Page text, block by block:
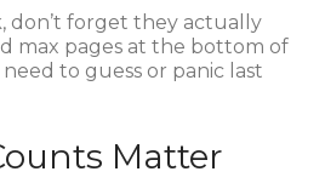
don’t forget they actually
max pages at the bottom of
to guess or panic last
Matter